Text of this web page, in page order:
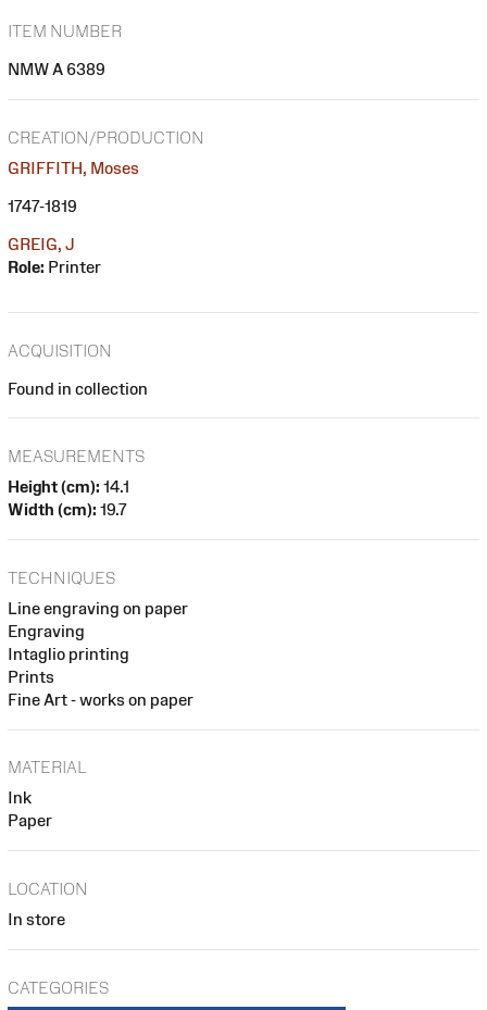
ITEM NUMBER
NMW A 6389
CREATION/PRODUCTION
GRIFFITH, Moses
1747-1819
GREIG, J
Role: Printer
ACQUISITION
Found in collection
MEASUREMENTS
Height (cm): 14.1
Width (cm): 19.7
TECHNIQUES
Line engraving on paper
Engraving
Intaglio printing
Prints
Fine Art - works on paper
MATERIAL
Ink
Paper
LOCATION
In store
CATEGORIES